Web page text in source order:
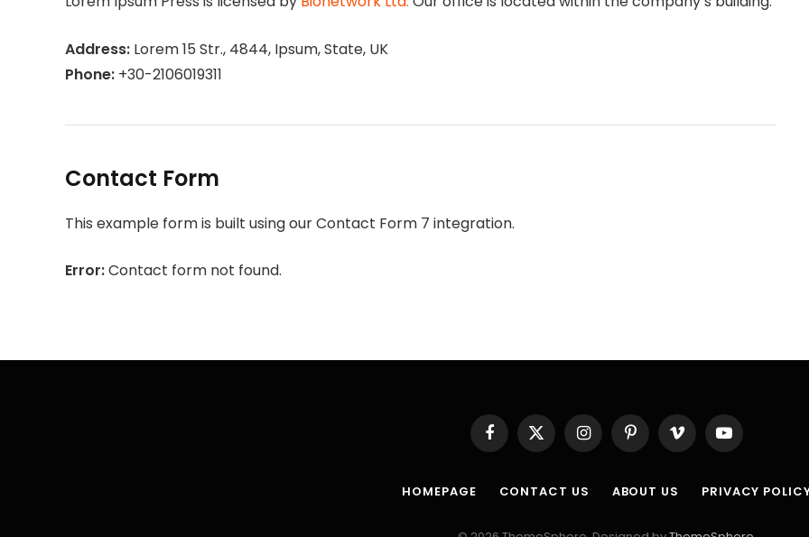
Address: Lorem 15 Str., 4844, Ipsum, State, UK
Phone: +30-2106019311
Contact Form
This example form is built using our Contact Form 7 integration.
Error:Contact form not found.
Facebook
X
(Twitter)
InstagramPinterestVimeo YouTube
HOMEPAGE CONTACT US ABOUT US PRIVACY